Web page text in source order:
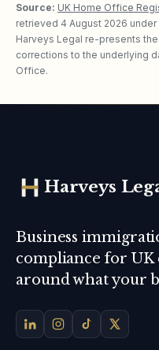
Source: UK Home Office
retrieved 4 August 2026 under
Harveys Legal re-presents
corrections to the underlying
Office.
Harveys
Business
compliance for
around what your